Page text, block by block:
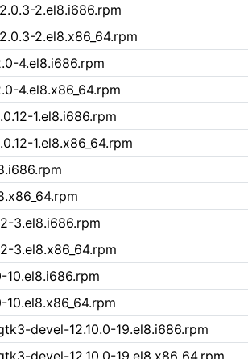
2.el8.i686.rpm
2.el8.x86_64.rpm
4.el8.i686.rpm
4.el8.x86_64.rpm
1.el8.i686.rpm
1.el8.x86_64.rpm
3.el8.i686.rpm
3.el8.x86_64.rpm
10.el8.i686.rpm
devel-12.10.0-19.el8.i686.rpm
devel-12.10.0-19.el8.x86_64.rpm